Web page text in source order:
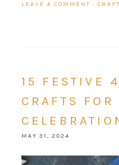
LEAVE A COMMENT ·
15 FESTIVE
CRAFTS FOR
MAY 31, 2024